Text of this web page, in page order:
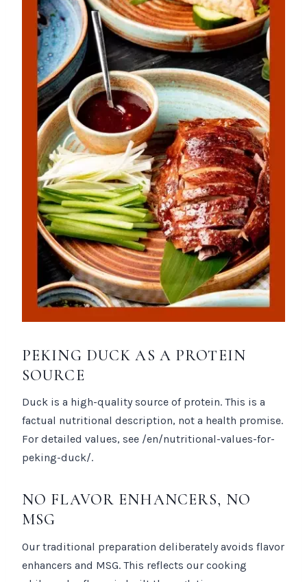
PEKING DUCK AS A PROTEIN
SOURCE
Duck is a high-quality source of protein. This is a
factual nutritional description, not a health promise.
For detailed values, see /en/nutritional-values-for-
peking-duck/.
NO FLAVOR ENHANCERS, NO
MSG
Our traditional preparation deliberately avoids flavor
enhancers and MSG. This reflects our cooking